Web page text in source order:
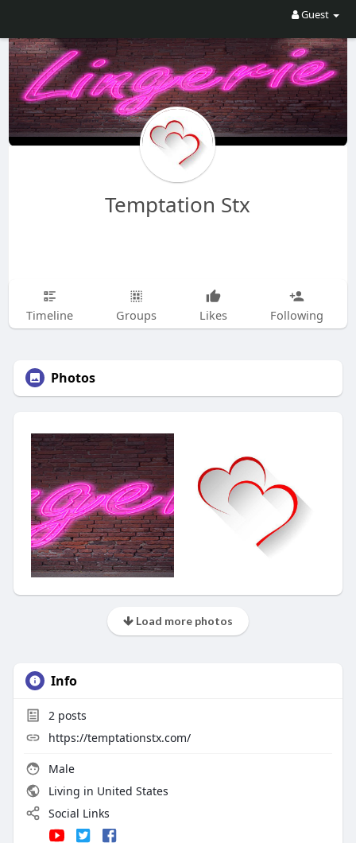
Guest
Temptation Stx
Timeline Groups Likes Following
Photos
Load more photos
Info
2 posts
https://temptationstx.com/
Male
Living in United States
Social Links